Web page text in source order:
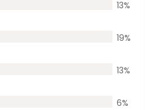
13%
19%
13%
6%